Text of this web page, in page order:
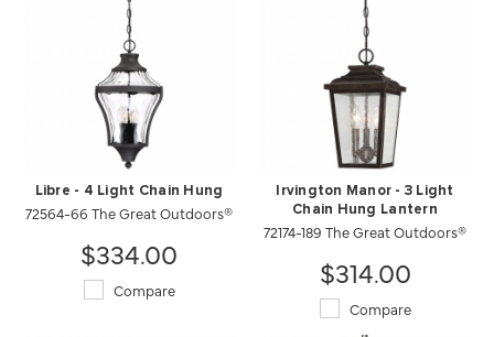
Libre - 4 Light Chain Hung
72564-66 The Great Outdoors®
$334.00
Compare
Irvington Manor - 3 Light
Chain Hung Lantern
72174-189 The Great Outdoors®
$314.00
Compare